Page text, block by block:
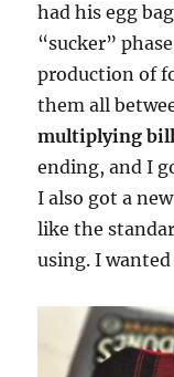
had his egg
“sucker”
production of
them all
multiplying
ending, and I
I also got a
like the
using. I